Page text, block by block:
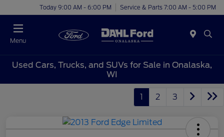
Today 9:00 AM - 6:00 PM Service & Parts 7:00 AM - 5:00 PM
Menu
Used Cars, Trucks, and SUVs for Sale in Onalaska,
WI
1 2 3